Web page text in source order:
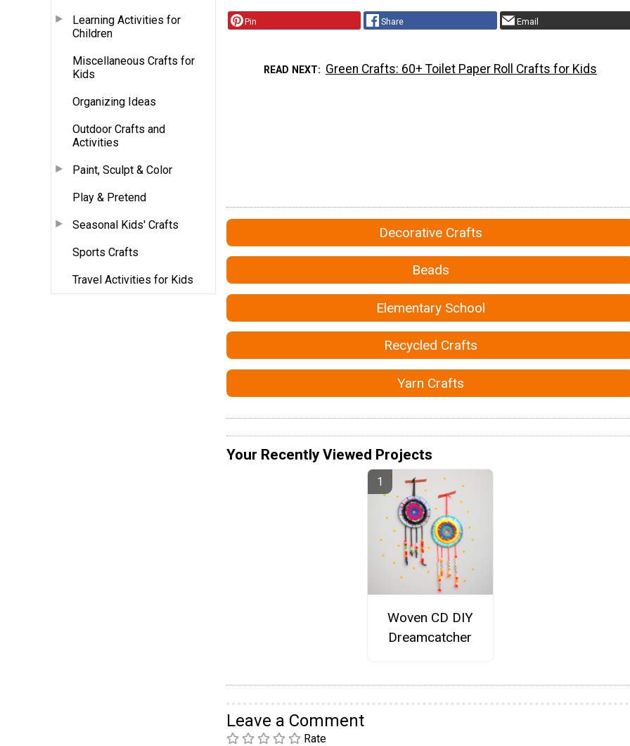
Learning Activities for
Children
Miscellaneous Crafts for
Kids
Organizing Ideas
Outdoor Crafts and
Activities
Paint, Sculpt & Color
Play & Pretend
Seasonal Kids' Crafts
Sports Crafts
Travel Activities for Kids
Pin Share Email
READ NEXT Green Crafts: 60+ Toilet Paper Roll Crafts for Kids
Decorative Crafts
Beads
Elementary School
Recycled Crafts
Yarn Crafts
Your Recently Viewed Projects
Woven CD DIY
Dreamcatcher
Leave a Comment
Rate